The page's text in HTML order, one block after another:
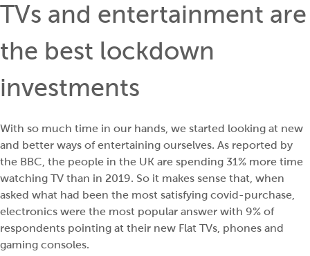
TVs and entertainment are
the best lockdown
investments
With so much time in our hands, we started looking at new
and better ways of entertaining ourselves. As reported by
the BBC, the people in the UK are spending 31% more time
watching TV than in 2019. So it makes sense that, when
asked what had been the most satisfying covid-purchase,
electronics were the most popular answer with 9% of
respondents pointing at their new Flat TVs, phones and
gaming consoles.